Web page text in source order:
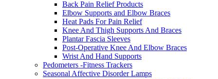
Back Pain Relief Products
Elbow Supports and Elbow Braces
Heat Pads For Pain Relief
Knee And Thigh Supports And Braces
Plantar Fascia Sleeves
Post-Operative Knee And Elbow Braces
Wrist And Hand Supports
Pedometers -Fitness Trackers
Seasonal Affective Disorder Lamps